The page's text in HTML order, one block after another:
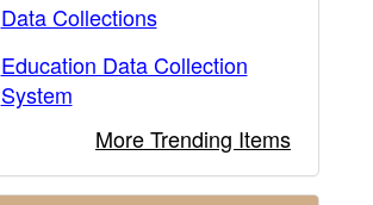
Data Collections
Education Data Collection
System
More Trending Items